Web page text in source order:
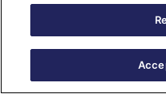
tracking to monitor user
performance.
Personalize